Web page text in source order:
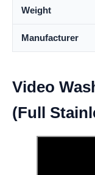
Weight
Manufacturer
Video
(Full